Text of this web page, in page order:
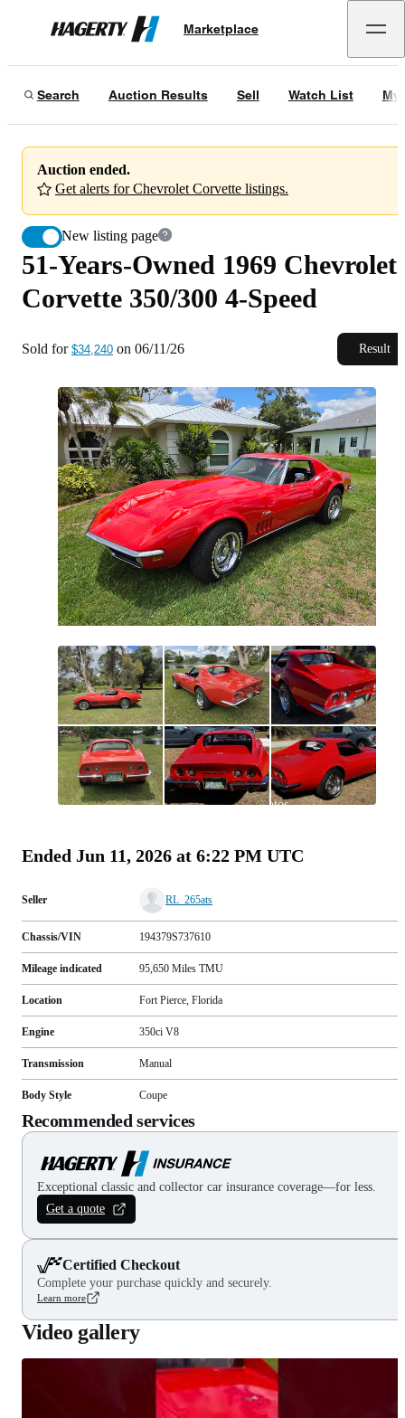
Hagerty
Marketplace
Search Auction Results Sell Watch List My
Auction ended.
Get alerts for Chevrolet Corvette listings.
New listing page
51-Years-Owned 1969 Chevrolet Corvette 350/300 4-Speed
06/11/26
51-Years-Owned 1969 Chevrolet
Corvette 350/300 4-Speed
Sold for $34,240 on 06/11/26 Result
All
photos
Ended Jun 11, 2026 at 6:22 PM UTC
Seller RL_265ats
Chassis/VIN 194379S737610
Mileage indicated 95,650 Miles TMU
Location Fort Pierce, Florida
Engine 350ci V8
Transmission Manual
Body Style Coupe
Recommended services
Exceptional classic and collector car insurance coverage—for less.
Get a quote
Certified Checkout
Complete your purchase quickly and securely.
Learn more
Video gallery